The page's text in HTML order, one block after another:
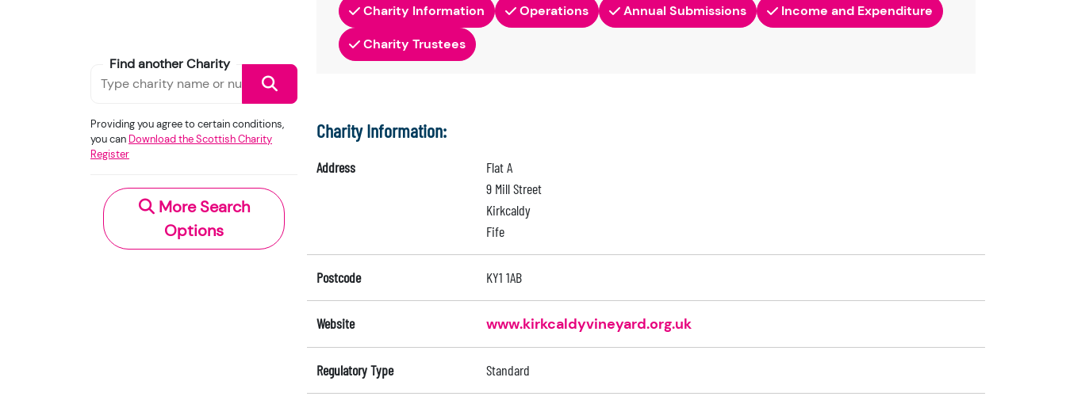
Find another Charity
Providing you agree to certain conditions,
you can Download the Scottish Charity
Register
More Search
Options
Charity Information Operations Annual Submissions
Income and Expenditure
Charity Trustees
Charity Information:
Address
Flat A
9 Mill Street
Kirkcaldy
Fife
Postcode KY1 1AB
Website www.kirkcaldyvineyard.org.uk
Regulatory Type Standard